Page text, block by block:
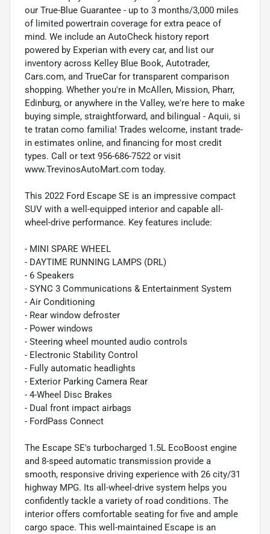
our True-Blue Guarantee - up to 3 months/3,000 miles
of limited powertrain coverage for extra peace of
mind. We include an AutoCheck history report
powered by Experian with every car, and list our
inventory across Kelley Blue Book, Autotrader,
Cars.com, and TrueCar for transparent comparison
shopping. Whether you're in McAllen, Mission, Pharr,
Edinburg, or anywhere in the Valley, we're here to make
buying simple, straightforward, and bilingual - Aquii, si
te tratan como familia! Trades welcome, instant trade-
in estimates online, and financing for most credit
types. Call or text 956-686-7522 or visit
www.TrevinosAutoMart.com today.
This 2022 Ford Escape SE is an impressive compact
SUV with a well-equipped interior and capable all-
wheel-drive performance. Key features include:
- MINI SPARE WHEEL
- DAYTIME RUNNING LAMPS (DRL)
- 6 Speakers
- SYNC 3 Communications & Entertainment System
- Air Conditioning
- Rear window defroster
- Power windows
- Steering wheel mounted audio controls
- Electronic Stability Control
- Fully automatic headlights
- Exterior Parking Camera Rear
- 4-Wheel Disc Brakes
- Dual front impact airbags
- FordPass Connect
The Escape SE's turbocharged 1.5L EcoBoost engine
and 8-speed automatic transmission provide a
smooth, responsive driving experience with 26 city/31
highway MPG. Its all-wheel-drive system helps you
confidently tackle a variety of road conditions. The
interior offers comfortable seating for five and ample
cargo space. This well-maintained Escape is an